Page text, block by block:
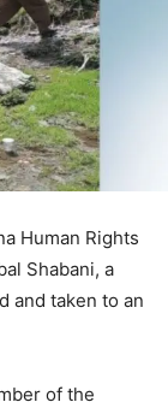
Human Rights
Shabani, a
and taken to an
of the